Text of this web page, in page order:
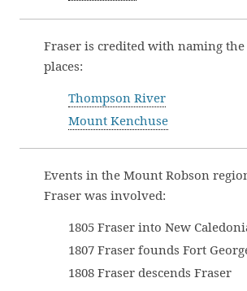
Fraser is credited with naming
places:
Thompson River
Mount Kenchuse
Events in the Mount Robson
Fraser was involved:
1805 Fraser into New
1807 Fraser founds Fort
1808 Fraser descends Fraser